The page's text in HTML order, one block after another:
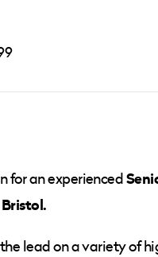
for an experienced
Bristol.
lead on a variety of